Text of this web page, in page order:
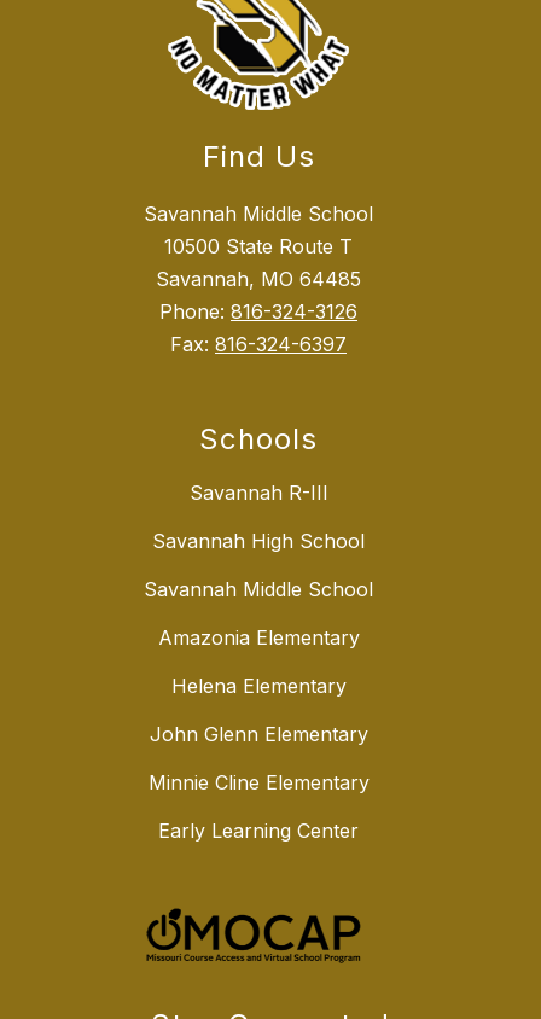
Find Us
Savannah Middle School
10500 State Route T
Savannah, MO 64485
Phone: 816-324-3126
Fax: 816-324-6397
Schools
Savannah R-III
Savannah High School
Savannah Middle School
Amazonia Elementary
Helena Elementary
John Glenn Elementary
Minnie Cline Elementary
Early Learning Center